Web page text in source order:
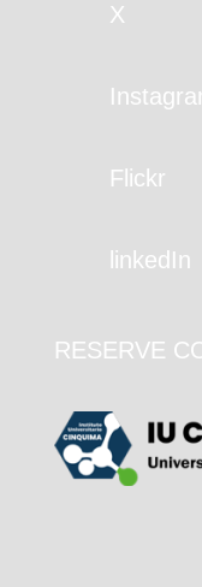
X
Flickr
linkedIn
RESERVE